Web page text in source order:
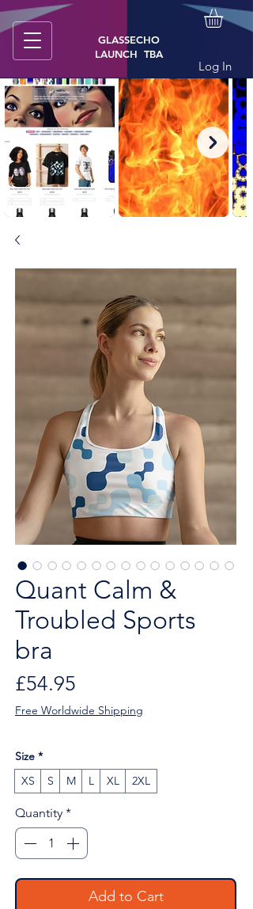
GLASSECHO
LAUNCH TBA
Log In
Quant Calm &
Troubled Sports
bra
£54.95
Free Worldwide Shipping
Size *
XS
S M L XL 2XL
Quantity *
Add to Cart